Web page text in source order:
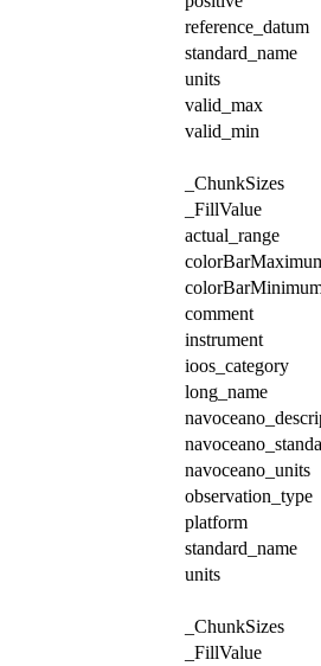
reference_datum
standard_name
units
valid_max
valid_min
_ChunkSizes
_FillValue
actual_range
comment
instrument
ioos_category
long_name
navoceano_units
observation_type
platform
standard_name
units
_ChunkSizes
_FillValue